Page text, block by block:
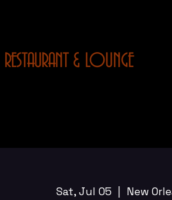
RESTAURANT& LOUNGE
Sat, Jul 05 New